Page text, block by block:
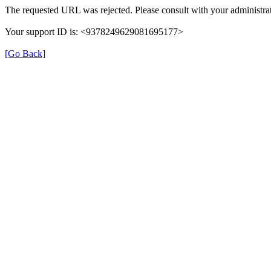
The requested URL was rejected. Please consult with your
Your support ID is: <9378249629081695177>
[Go Back]